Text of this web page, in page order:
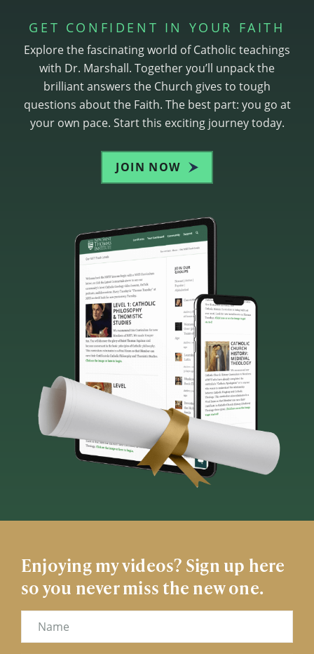
GET CONFIDENT IN YOUR FAITH
Explore the fascinating world of Catholic teachings
with Dr. Marshall. Together you’ll unpack the
brilliant answers the Church gives to tough
questions about the Faith. The best part: you go at
your own pace. Start this exciting journey today.
JOIN NOW
Enjoying my videos? Sign up here
so you never miss the new one.
Name